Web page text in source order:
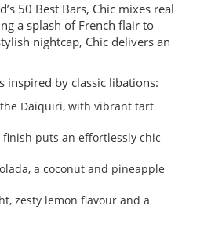
50 Best Bars, Chic mixes real
a splash of French flair to
nightcap, Chic delivers an
inspired by classic libations:
Daiquiri, with vibrant tart
puts an effortlessly chic
a coconut and pineapple
zesty lemon flavour and a